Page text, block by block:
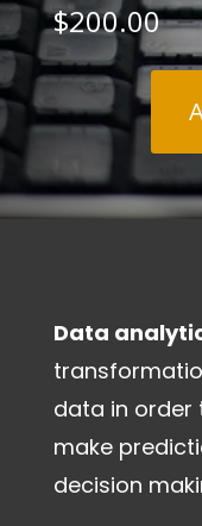
$200.00
Data
data in order
make
decision